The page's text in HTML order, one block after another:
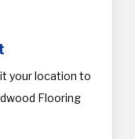
your location to
Flooring